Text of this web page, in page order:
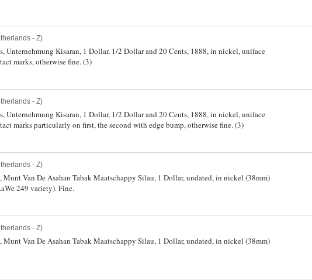
- Z)
Unternehmung Kisaran, 1 Dollar, 1/2 Dollar and 20 Cents, 1888, in nickel, uniface
marks, otherwise fine. (3)
- Z)
Unternehmung Kisaran, 1 Dollar, 1/2 Dollar and 20 Cents, 1888, in nickel, uniface
marks particularly on first, the second with edge bump, otherwise fine. (3)
- Z)
Van De Asahan Tabak Maatschappy Silau, 1 Dollar, undated, in nickel (38mm)
249 variety). Fine.
- Z)
Van De Asahan Tabak Maatschappy Silau, 1 Dollar, undated, in nickel (38mm)